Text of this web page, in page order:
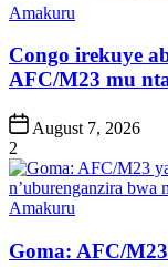
Posted
Amakuru
Congo irekuye
AFC/M23 mu
Post
Date
August 7, 2026
2
Posted
Amakuru
Goma: AFC/